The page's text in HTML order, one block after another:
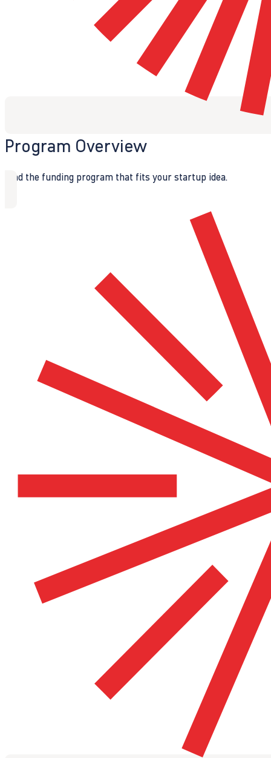
Program Overview
Find the funding program that fits your startup idea.